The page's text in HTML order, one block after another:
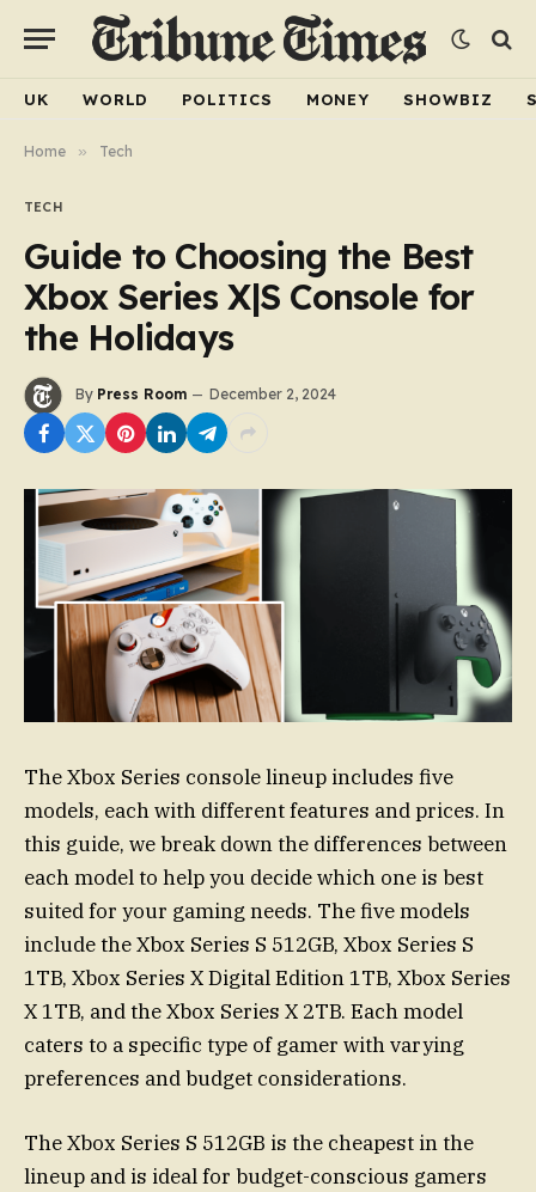
UK WORLD POLITICS MONEY SHOWBIZ
Home » Tech
TECH
Guide to Choosing the Best
Xbox Series X|S Console for
the Holidays
By Press Room December 2, 2024
The Xbox Series console lineup includes five
models, each with different features and prices. In
this guide, we break down the differences between
each model to help you decide which one is best
suited for your gaming needs. The five models
include the Xbox Series S 512GB, Xbox Series S
1TB, Xbox Series X Digital Edition 1TB, Xbox Series
X 1TB, and the Xbox Series X 2TB. Each model
caters to a specific type of gamer with varying
preferences and budget considerations.
The Xbox Series S 512GB is the cheapest in the
lineup and is ideal for budget-conscious gamers